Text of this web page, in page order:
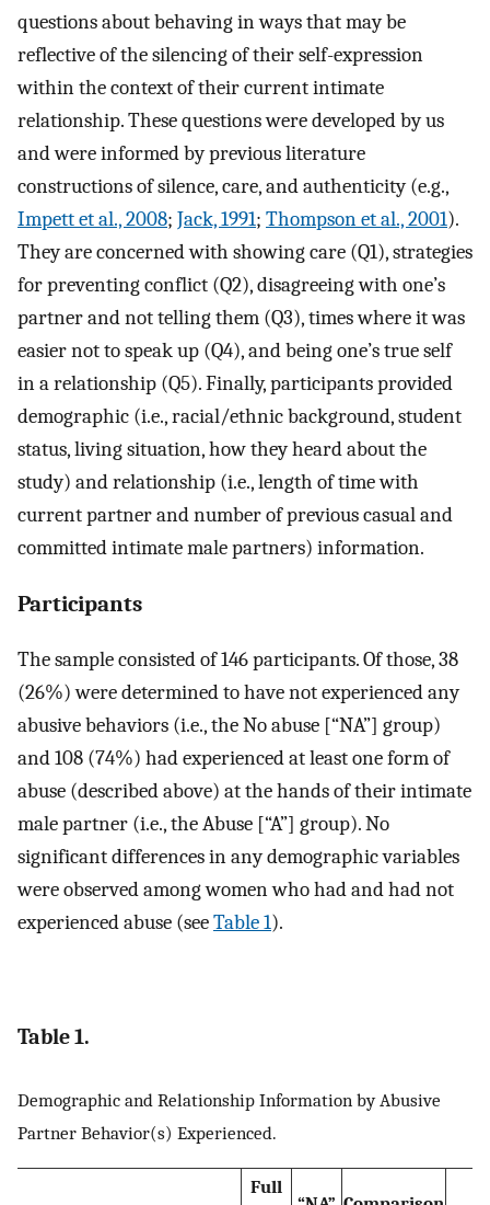
questions about behaving in ways that may be
reflective of the silencing of their self-expression
within the context of their current intimate
relationship. These questions were developed by us
and were informed by previous literature
constructions of silence, care, and authenticity (e.g.,
Impett et al., 2008; Jack, 1991; Thompson et al., 2001).
They are concerned with showing care (Q1), strategies
for preventing conflict (Q2), disagreeing with one’s
partner and not telling them (Q3), times where it was
easier not to speak up (Q4), and being one’s true self
in a relationship (Q5). Finally, participants provided
demographic (i.e., racial/ethnic background, student
status, living situation, how they heard about the
study) and relationship (i.e., length of time with
current partner and number of previous casual and
committed intimate male partners) information.
Participants
The sample consisted of 146 participants. Of those, 38
(26%) were determined to have not experienced any
abusive behaviors (i.e., the No abuse [“NA”] group)
and 108 (74%) had experienced at least one form of
abuse (described above) at the hands of their intimate
male partner (i.e., the Abuse [“A”] group). No
significant differences in any demographic variables
were observed among women who had and had not
experienced abuse (seeTable 1).
Table 1.
Demographic and Relationship Information by Abusive
Partner Behavior(s) Experienced.
Full